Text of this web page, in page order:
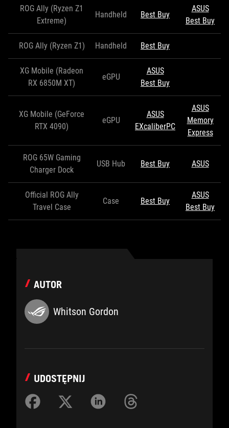
ROG Ally (Ryzen Z1
Extreme)
Handheld Best Buy
ASUS
Best Buy
ROG Ally (Ryzen Z1) Handheld Best Buy
XG Mobile (Radeon
RX 6850M XT)
eGPU
ASUS
Best Buy
XG Mobile (GeForce
RTX 4090)
eGPU
ASUS
EXcaliberPC
ASUS
Memory
Express
ROG 65W Gaming
Charger Dock
USB Hub Best Buy ASUS
Official ROG Ally
Travel Case
Case Best Buy
ASUS
Best Buy
AUTOR
Whitson Gordon
UDOSTĘPNIJ